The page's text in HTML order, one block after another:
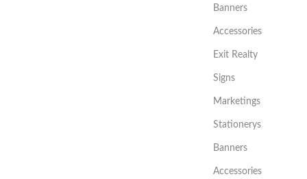
Banners
Accessories
Exit Realty
Signs
Marketings
Stationerys
Banners
Accessories